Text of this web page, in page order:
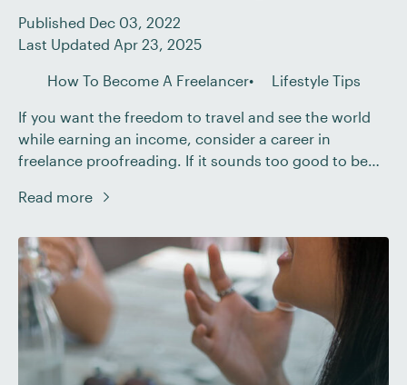
Published Dec 03, 2022
Last Updated Apr 23, 2025
How To Become A Freelancer Lifestyle Tips
If you want the freedom to travel and see the world
while earning an income, consider a career in
freelance proofreading. If it sounds too good to be
proofreading is a fantastic travel-friendly career, and
Read more